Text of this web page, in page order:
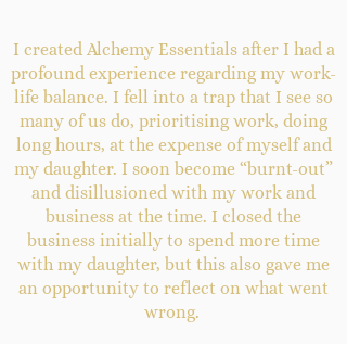
I created Alchemy Essentials after I had a
profound experience regarding my work-
life balance. I fell into a trap that I see so
many of us do, prioritising work, doing
long hours, at the expense of myself and
my daughter. I soon become “burnt-out”
and disillusioned with my work and
business at the time. I closed the
business initially to spend more time
with my daughter, but this also gave me
an opportunity to reflect on what went
wrong.